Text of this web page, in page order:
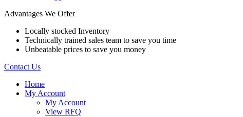
Advantages We Offer
Locally stocked Inventory
Technically trained sales team to save you time
Unbeatable prices to save you money
Contact Us
Home
My Account
My Account
View RFQ